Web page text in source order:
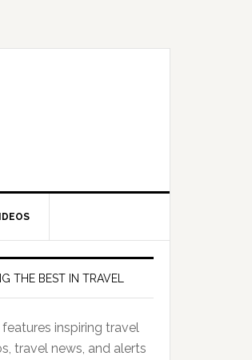
THE BEST IN TRAVEL
inspiring travel
travel news, and alerts